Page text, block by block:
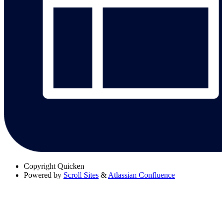
Copyright Quicken
Powered by Scroll Sites & Atlassian Confluence